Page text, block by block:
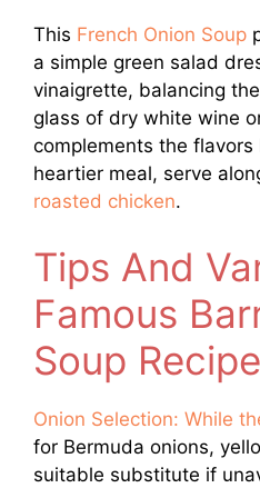
This French Onion Soup
a simple green salad
vinaigrette, balancing
glass of dry white wine
complements the flavors
heartier meal, serve
roasted chicken.
Tips And
Famous
Soup Recipe
Onion Selection: While
for Bermuda onions,
suitable substitute if